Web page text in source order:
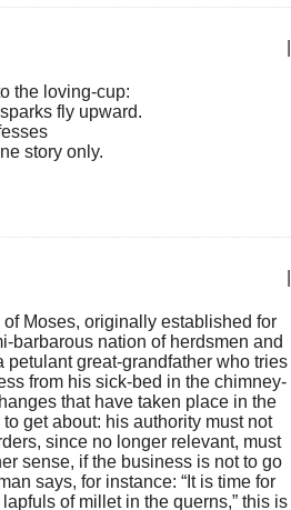
the loving-cup:
fly upward.
story only.
of Moses, originally established for
barbarous nation of herdsmen and
petulant great-grandfather who tries
from his sick-bed in the chimney-
that have taken place in the
get about: his authority must not
since no longer relevant, must
sense, if the business is not to go
says, for instance: “It is time for
of millet in the querns,” this is